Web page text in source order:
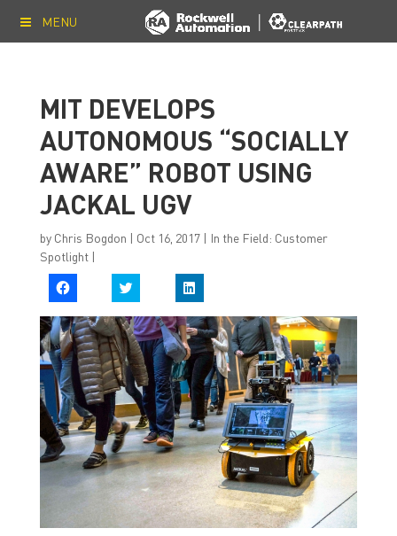
MENU
MIT DEVELOPS
AUTONOMOUS “SOCIALLY
AWARE” ROBOT USING
JACKAL UGV
by Chris Bogdon | Oct 16, 2017| In the Field: Customer
Spotlight|
c
k
t
o
s
h
a
r
e
o
n
F
a
c
e
b
k
c
k
t
o
s
h
a
r
e
o
n
T
w
i
e
(
c
k
t
o
h
a
e
o
n
L
i
n
k
e
d
I
n